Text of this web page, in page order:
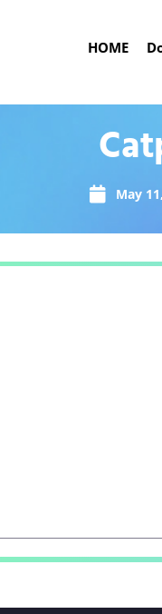
HOME
May